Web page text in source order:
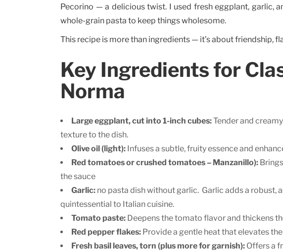
Pecorino — a delicious twist. I used fresh eggplant, garlic,
whole-grain pasta to keep things wholesome.
This recipe is more than ingredients — it’s about friendship,
Key Ingredients for
Norma
Large eggplant, cut into 1-inch cubes:Tender and
texture to the dish.
Olive oil (light): Infuses a subtle, fruity essence and
Red tomatoes or crushed tomatoes – Manzanillo):
the sauce
Garlic: no pasta dish without garlic. Garlic adds a robust,
quintessential to Italian cuisine.
Tomato paste: Deepens the tomato flavor and thickens
Red pepper flakes: Provide a gentle heat that elevates
Fresh basil leaves, torn (plus more for garnish): Offers a